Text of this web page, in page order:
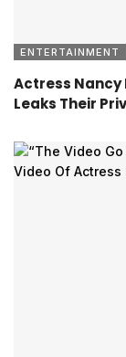
ENTERTAINMENT
Actress Nancy
Leaks Their